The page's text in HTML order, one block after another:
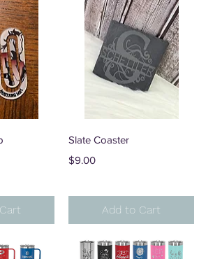
Quick View
Slate Coaster
Price
$9.00
Add to Cart